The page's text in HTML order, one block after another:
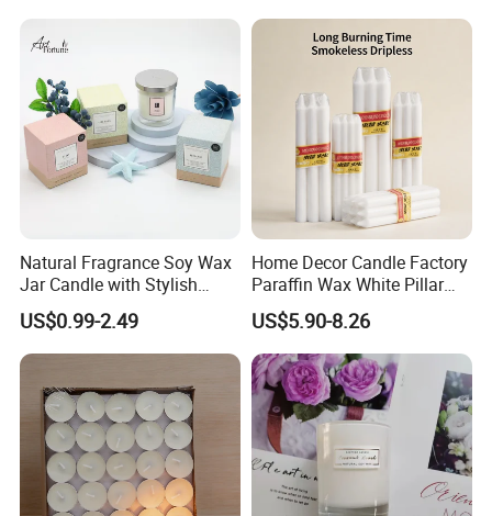
Natural Fragrance Soy Wax
Jar Candle with Stylish
Clear Glass Container
US$0.99-2.49
Home Decor Candle Factory
Paraffin Wax White Pillar
Unscented
Velas/Bougie/Candle
US$5.90-8.26